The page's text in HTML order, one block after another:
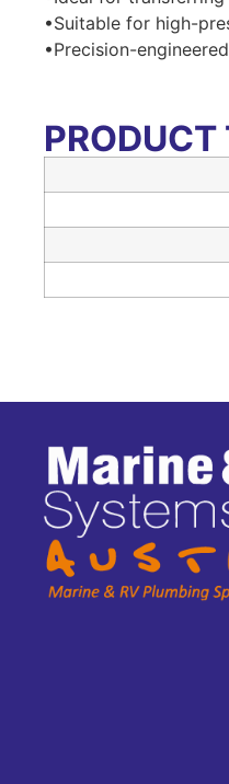
•Suitable for high-
•Precision-
PRODUCT